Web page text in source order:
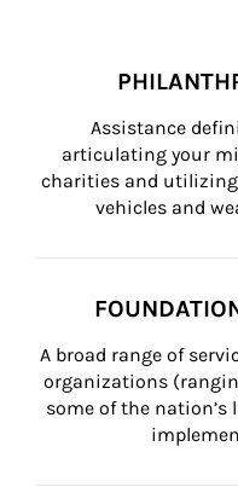
Assistance
articulating your
charities and
vehicles and
A broad range of
organizations
some of the